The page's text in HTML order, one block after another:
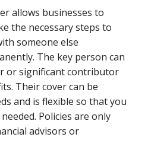
allows businesses to
the necessary steps to
someone else
The key person can
or significant contributor
Their cover can be
and is flexible so that you
Policies are only
advisors or